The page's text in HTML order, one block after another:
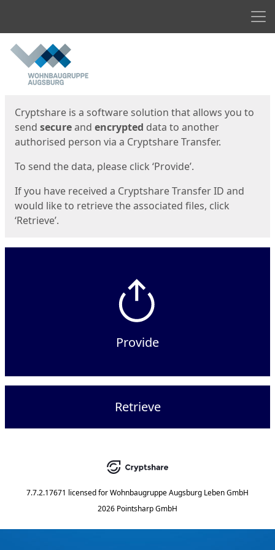
Start
Cryptshare is a software solution that allows you to
send secureand encrypted data to another
authorised person via a Cryptshare Transfer.
To send the data, please click ‘Provide’.
If you have received a Cryptshare Transfer ID and
would like to retrieve the associated files, click
‘Retrieve’.
Provide
Retrieve
7.7.2.17671 licensed forWohnbaugruppe Augsburg Leben GmbH
2026 Pointsharp GmbH